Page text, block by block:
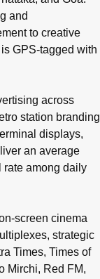
and
to creative
GPS-tagged with
across
station branding
displays,
an average
rate among daily
screen cinema
strategic
Times, Times of
Mirchi, Red FM,